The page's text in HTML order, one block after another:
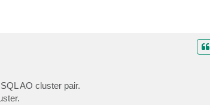
AO cluster pair.